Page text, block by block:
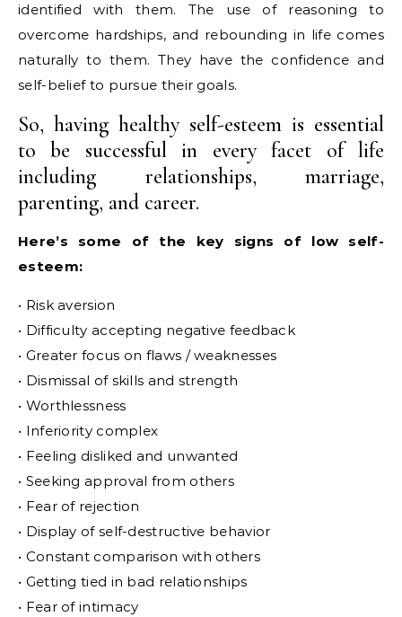
identified with them. The use of reasoning to
overcome hardships, and rebounding in life comes
naturally to them. They have the confidence and
self-belief to pursue their goals.
So, having healthy self-esteem is essential
to be successful in every facet of life
including relationships, marriage,
parenting, and career.
Here’s some of the key signs of low self-
esteem:
• Risk aversion
• Difficulty accepting negative feedback
• Greater focus on flaws / weaknesses
• Dismissal of skills and strength
• Worthlessness
• Inferiority complex
• Feeling disliked and unwanted
• Seeking approval from others
• Fear of rejection
• Display of self-destructive behavior
• Constant comparison with others
• Getting tied in bad relationships
• Fear of intimacy